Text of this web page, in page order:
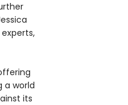
a world
its